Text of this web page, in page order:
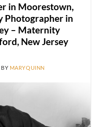
in Moorestown,
Photographer in
– Maternity
New Jersey
BY MARYQUINN